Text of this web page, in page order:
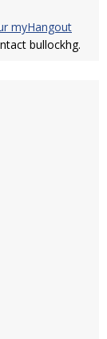
myHangout
bullockhg.